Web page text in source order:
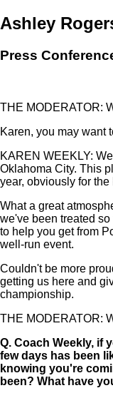
Ashley
Press
THE MODERATOR:
Karen, you may want
KAREN WEEKLY:
Oklahoma City. This
year, obviously for the
What a great
we've been treated
to help you get from
well-run event.
Couldn't be more
getting us here and
championship.
THE MODERATOR:
Q. Coach Weekly, if
few days has been
knowing you're
been? What have